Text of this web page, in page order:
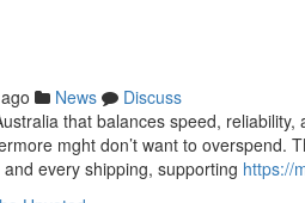
News
Discuss
that balances speed,
mght don’t want to
every shipping, supporting https://